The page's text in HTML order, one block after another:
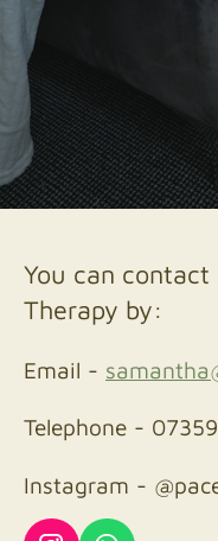
You can contact
Therapy by:
Email -
Telephone -
Instagram -